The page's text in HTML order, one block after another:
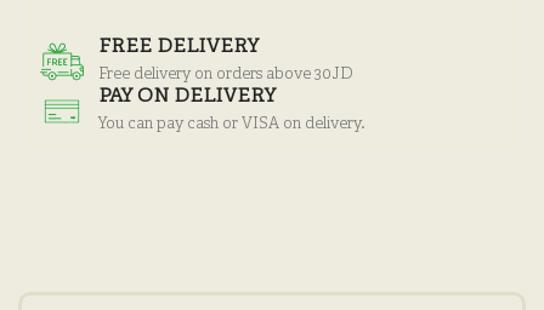
FREE DELIVERY
Free delivery on orders above 30JD
PAY ON DELIVERY
You can pay cash or VISA on delivery.